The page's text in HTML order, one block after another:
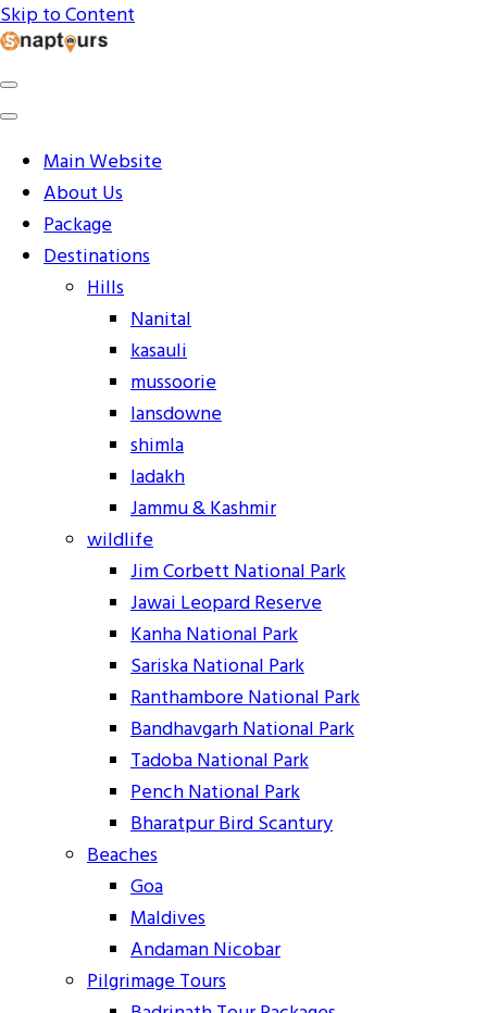
Skip to Content
Snaptours Official Blog
travel experience.
Main Website
About Us
Package
Destinations
Hills
Nanital
kasauli
mussoorie
lansdowne
shimla
ladakh
Jammu & Kashmir
wildlife
Jim Corbett National Park
Jawai Leopard Reserve
Kanha National Park
Sariska National Park
Ranthambore National Park
Bandhavgarh National Park
Tadoba National Park
Pench National Park
Bharatpur Bird Scantury
Beaches
Goa
Maldives
Andaman Nicobar
Pilgrimage Tours